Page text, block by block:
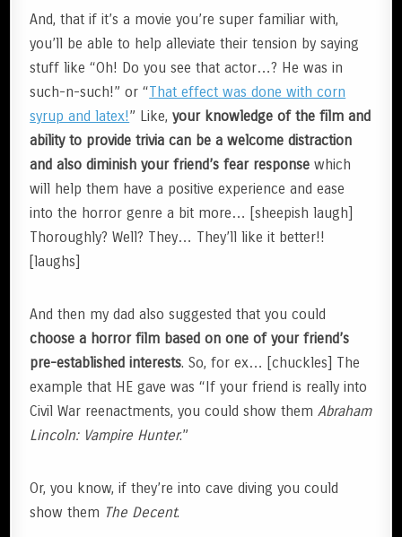
And, that if it’s a movie you’re super familiar with,
you’ll be able to help alleviate their tension by saying
stuff like “Oh! Do you see that actor…? He was in
such-n-such!” or “That effect was done with corn
syrup and latex!” Like,your knowledge of the film and
ability to provide trivia can be a welcome distraction
and also diminish your friend’s fear response which
will help them have a positive experience and ease
into the horror genre a bit more… [sheepish laugh]
Thoroughly? Well? They… They’ll like it better!!
[laughs]
And then my dad also suggested that you could
choose a horror film based on one of your friend’s
pre-established interests. So, for ex… [chuckles] The
example that HE gave was “If your friend is really into
Civil War reenactments, you could show themAbraham
Lincoln: Vampire Hunter.”
Or, you know, if they’re into cave diving you could
show them The Decent.